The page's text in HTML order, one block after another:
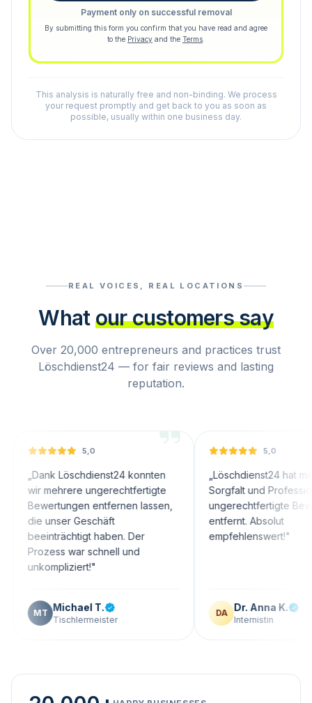
Payment only on successful removal
By submitting this form you confirm that you have read and agree
to the Privacy and the Terms
This analysis is naturally free and non-binding. We process
your request promptly and get back to you as soon as
possible, usually within one business day.
REAL VOICES, REAL LOCATIONS
What our customers say
Over 20,000 entrepreneurs and practices trust
Löschdienst24 — for fair reviews and lasting
reputation.
5,0
Löschdienst24 konnten
ungerechtfertigte
entfernen lassen,
Geschäft
haben. Der
war schnell und
"
Michael T.
Tischlermeister
5,0
„
Löschdienst24 hat mit großer
Sorgfalt und Professionalität
ungerechtfertigte Bewertungen
entfernt. Absolut
empfehlenswert!"
Dr. Anna K.
Internistin